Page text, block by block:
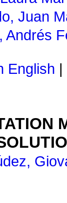
Juan
Andrés
English